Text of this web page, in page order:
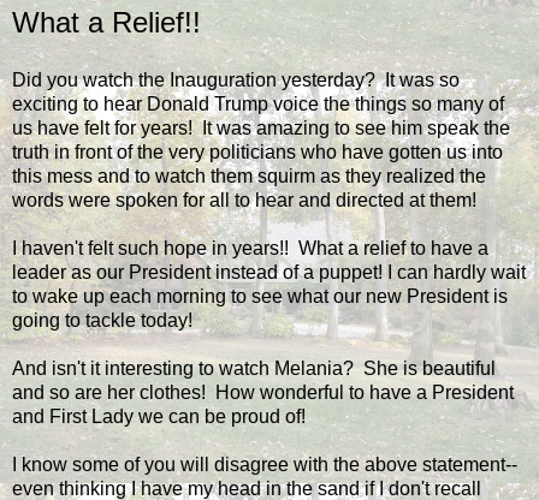
What a Relief!!
Did you watch the Inauguration yesterday? It was so
exciting to hear Donald Trump voice the things so many of
us have felt for years! It was amazing to see him speak the
truth in front of the very politicians who have gotten us into
this mess and to watch them squirm as they realized the
words were spoken for all to hear and directed at them!
I haven't felt such hope in years!! What a relief to have a
leader as our President instead of a puppet! I can hardly wait
to wake up each morning to see what our new President is
going to tackle today!
And isn't it interesting to watch Melania? She is beautiful
and so are her clothes! How wonderful to have a President
and First Lady we can be proud of!
I know some of you will disagree with the above statement--
even thinking I have my head in the sand if I don't recall